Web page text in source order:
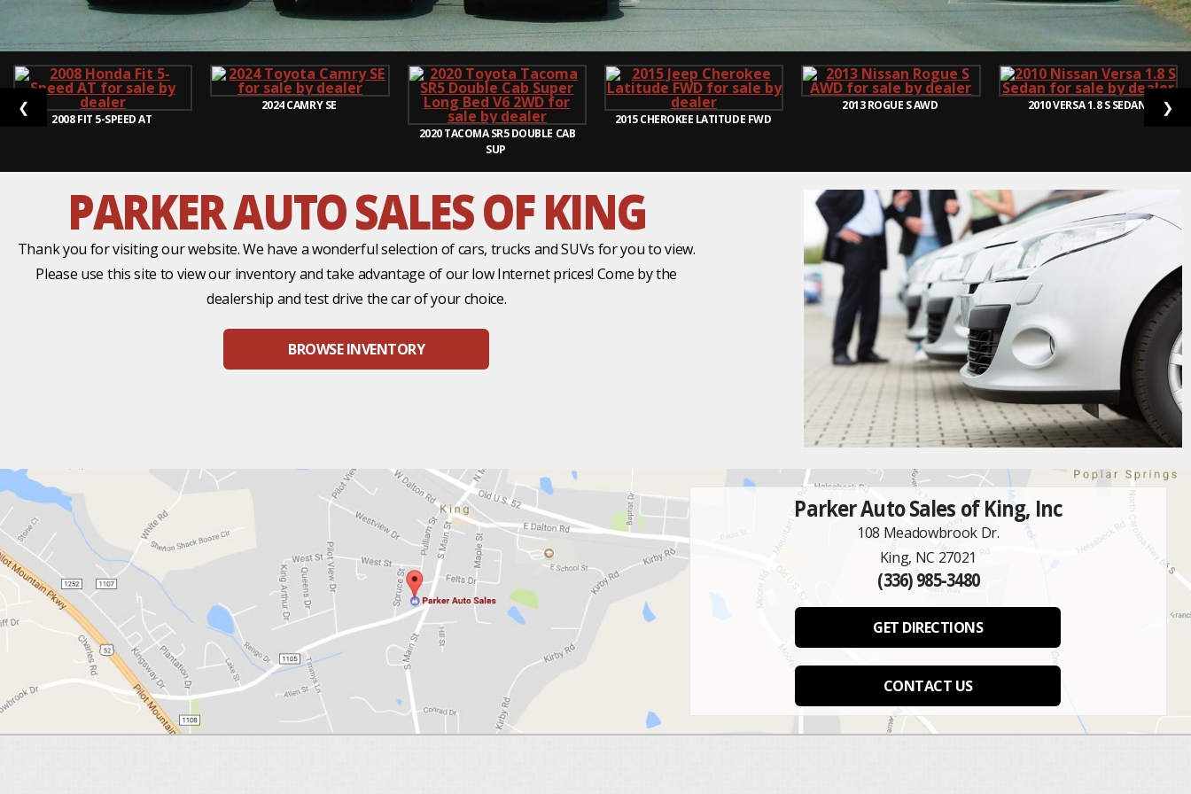
2008FIT 5-SPEED AT
2024CAMRY SE
2020TACOMA SR5 DOUBLE CAB
SUP
2015CHEROKEE LATITUDE FWD
2013ROGUE S AWD 2010VERSA 1.8 S SEDAN
❮ ❯
PARKER AUTO SALES OF KING
Thank you for visiting our website. We have a wonderful selection of cars, trucks and SUVs for you to view.
Please use this site to view our inventory and take advantage of our low Internet prices! Come by the
dealership and test drive the car of your choice.
BROWSE INVENTORY
Parker Auto Sales of King, Inc
108 Meadowbrook Dr.
King, NC 27021
(336) 985-3480
GET DIRECTIONS
CONTACT US